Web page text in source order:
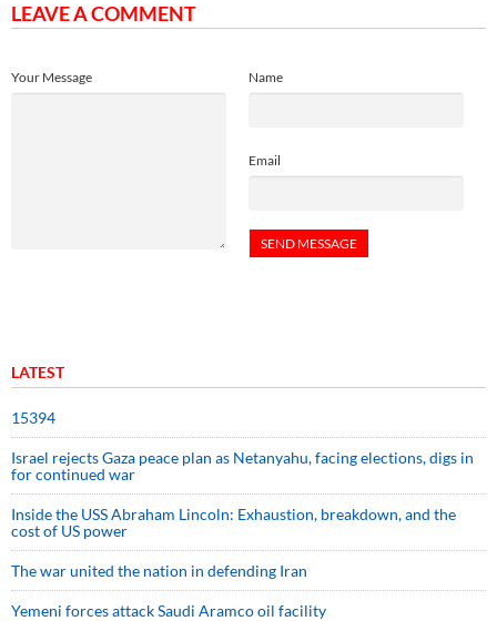
LEAVE A COMMENT
Name
Email
Your Message
LATEST
15394
Israel rejects Gaza peace plan as Netanyahu, facing elections, digs in
for continued war
Inside the USS Abraham Lincoln: Exhaustion, breakdown, and the
cost of US power
The war united the nation in defending Iran
Yemeni forces attack Saudi Aramco oil facility